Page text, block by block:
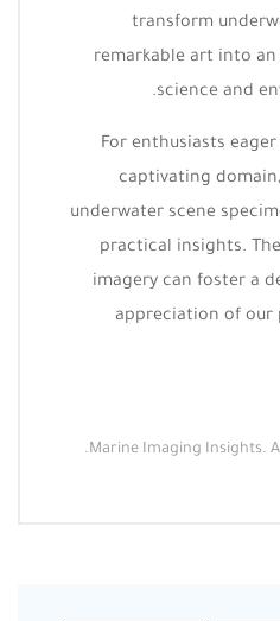
transform
remarkable art into
science and
For enthusiasts
captivating
underwater scene
practical insights.
imagery can foster a
appreciation of our